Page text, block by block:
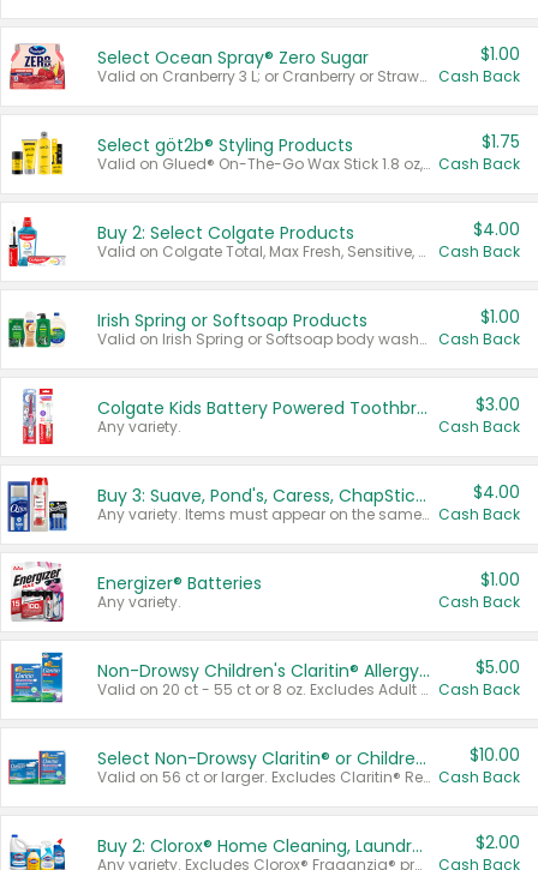
Select Ocean Spray® Zero Sugar
Valid on Cranberry 3 L; or Cranberry or Strawberry Mango 10 oz 6 ct.
$1.00
Cash Back
Select göt2b® Styling Products
Valid on Glued® On-The-Go Wax Stick 1.8 oz, Blasting Freeze Spray® Extra Strong Rigid Hold for Spiked Styles 12 oz, Styling Spiking Glue Water-Resistant Bold Screaming Hold Spikes 6 oz, 2-in-1 Brow Gel & Edge Control Strong Hold Eyebrow & Hair Mascara 0.54 oz.
$1.75
Cash Back
Buy 2: Select Colgate Products
Valid on Colgate Total, Max Fresh, Sensitive, Optic White Advanced, Stain Fighter, Purple or Charcoal toothpastes 3 oz or larger, Colgate 360°, Total, Gum Health, Expert or Optic White toothbrushes , mouthwashes or mouth rinses 16 oz or larger. Excludes 3 pack toothpastes. Items must appear on the same receipt.
$4.00
Cash Back
Irish Spring or Softsoap Products
Valid on Irish Spring or Softsoap body washes 20 oz or larger, Irish Spring bar soap multi-packs 6 ct or larger, or Softsoap liquid hand soap refills 50 oz.
$1.00
Cash Back
Colgate Kids Battery Powered Toothbrushes
Any variety.
$3.00
Cash Back
Buy 3: Suave, Pond's, Caress, ChapStick, Q-Tip, St. Ives, or Noxzema Products
Any variety. Items must appear on the same receipt. One (1) multi-pack is considered one (1) item purchased.
$4.00
Cash Back
Energizer® Batteries
Any variety.
$1.00
Cash Back
Non-Drowsy Children's Claritin® Allergy Chewables 20 - 55 ct or 8 oz Syrup
Valid on 20 ct - 55 ct or 8 oz. Excludes Adult Claritin® and Cooling Honey Flavored Liquid.
$5.00
Cash Back
Select Non-Drowsy Claritin® or Children's Claritin® Allergy
Valid on 56 ct or larger. Excludes Claritin® RediTabs 70 ct, Claritin® 115 ct, Children’s Claritin® 80 ct, and Claritin-D®.
$10.00
Cash Back
Buy 2: Clorox® Home Cleaning, Laundry, Pine-Sol®, Liquid-Plumr, or Formula 409 Products
Any variety. Excludes Clorox® Fraganzia® products, trial and travel sizes, tools, & textiles. Items must appear on the same receipt.
$2.00
Cash Back